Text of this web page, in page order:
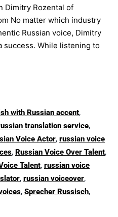
Dimitry Rozental of
No matter which industry
Russian voice, Dimitry
success. While listening to
with Russian accent,
translation service,
Voice Actor, russian voice
, Russian Voice Over Talent,
Talent, russian voice
, russian voiceover,
, Sprecher Russisch,